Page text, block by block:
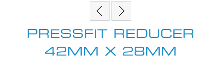
PRESSFIT REDUCER
42MM X 28MM